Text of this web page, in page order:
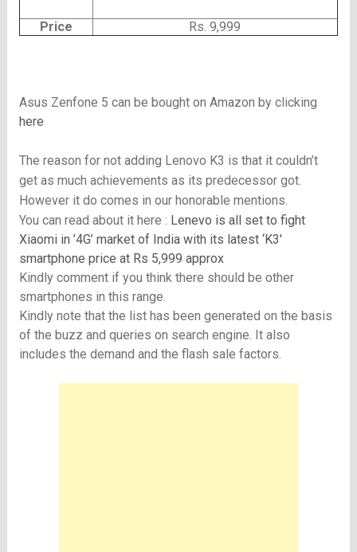
Price Rs. 9,999
Asus Zenfone 5 can be bought on Amazon by clicking
here
The reason for not adding Lenovo K3 is that it couldn’t
get as much achievements as its predecessor got.
However it do comes in our honorable mentions.
You can read about it here : Lenevo is all set to fight
Xiaomi in ’4G’ market of India with its latest ‘K3′
smartphone price at Rs 5,999 approx
Kindly comment if you think there should be other
smartphones in this range.
Kindly note that the list has been generated on the basis
of the buzz and queries on search engine. It also
includes the demand and the flash sale factors.